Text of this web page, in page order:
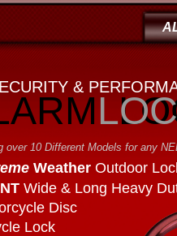
&
Weather Outdoor
Wide & Long Heavy
Disc
Lock
over 10 Different Models for any